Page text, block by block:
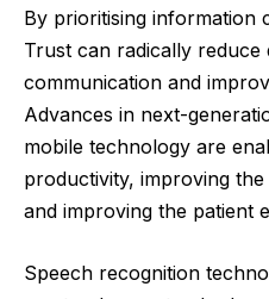
By prioritising information
Trust can radically reduce
communication and
Advances in next-
mobile technology are
productivity, improving
and improving the patient
Speech recognition